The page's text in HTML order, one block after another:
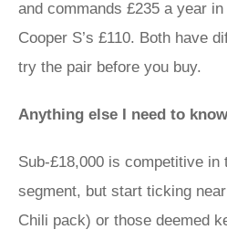
and commands £235 a year
Cooper S’s £110. Both have
try the pair before you buy.
Anything else I need to
Sub-£18,000 is competitive in
segment, but start ticking
Chili pack) or those deemed